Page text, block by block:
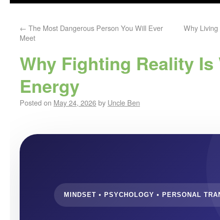
← The Most Dangerous Person You Will Ever
Meet
Why
Why Fighting Reality Is
Energy
Posted on May 24, 2026by Uncle Ben
MINDSET • PSYCHOLOGY • PERSONAL